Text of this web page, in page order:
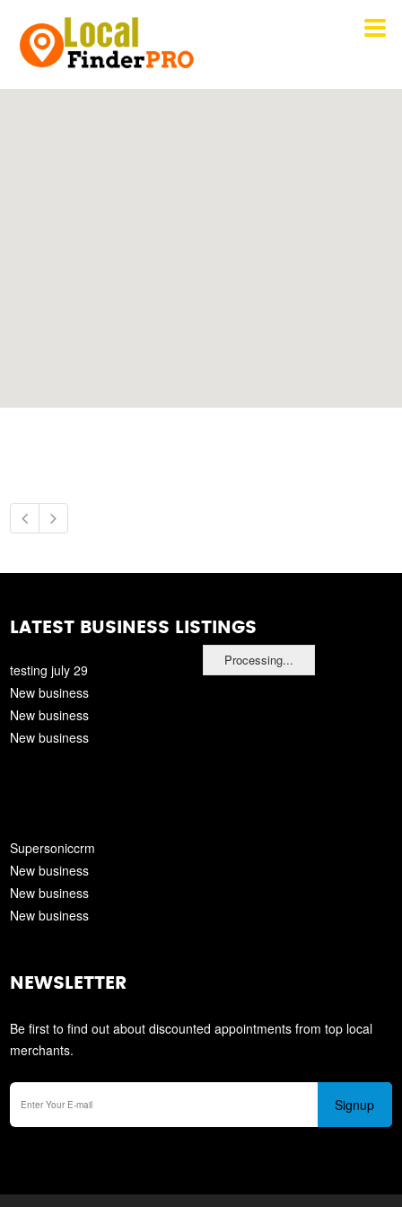
Processing...
LATEST BUSINESS LISTINGS
testing july 29
New business
New business
New business
Supersoniccrm
New business
New business
New business
NEWSLETTER
Be first to find out about discounted appointments from top local
merchants.
Signup